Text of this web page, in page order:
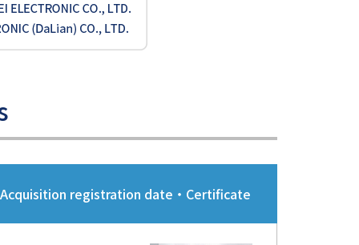
Acquisition registration date・Certificate